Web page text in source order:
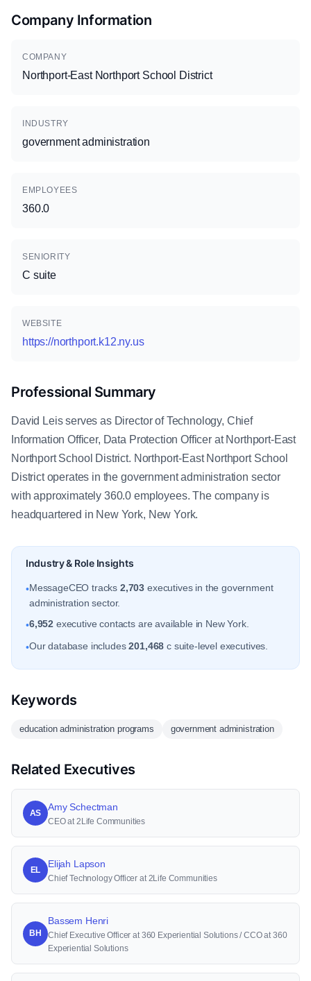
Company Information
COMPANY
Northport-East Northport School District
INDUSTRY
government administration
EMPLOYEES
360.0
SENIORITY
C suite
WEBSITE
https://northport.k12.ny.us
Professional Summary
David Leis serves as Director of Technology, Chief
Information Officer, Data Protection Officer at Northport-East
Northport School District. Northport-East Northport School
District operates in the government administration sector
with approximately 360.0 employees. The company is
headquartered in New York, New York.
Industry & Role Insights
•MessageCEO tracks 2,703 executives in the government
administration sector.
•6,952 executive contacts are available in New York.
•Our database includes201,468 c suite-level executives.
Keywords
education administration programs government administration
Related Executives
AS
Amy Schectman
CEO at 2Life Communities
EL
Elijah Lapson
Chief Technology Officer at 2Life Communities
BH
Bassem Henri
Chief Executive Officer at 360 Experiential Solutions / CCO at 360
Experiential Solutions